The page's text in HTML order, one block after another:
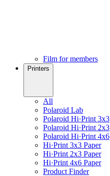
Film for members
Printers
All
Polaroid Lab
Polaroid Hi·Print 3x3
Polaroid Hi·Print 2x3
Polaroid Hi·Print 4x6
Hi·Print 3x3 Paper
Hi·Print 2x3 Paper
Hi·Print 4x6 Paper
Product Finder